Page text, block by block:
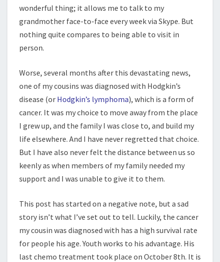
wonderful thing; it allows me to talk to my
grandmother face-to-face every week via Skype. But
nothing quite compares to being able to visit in
person.
Worse, several months after this devastating news,
one of my cousins was diagnosed with Hodgkin’s
disease (or Hodgkin’s lymphoma), which is a form of
cancer. It was my choice to move away from the place
I grew up, and the family I was close to, and build my
life elsewhere. And I have never regretted that choice.
But I have also never felt the distance between us so
keenly as when members of my family needed my
support and I was unable to give it to them.
This post has started on a negative note, but a sad
story isn’t what I’ve set out to tell. Luckily, the cancer
my cousin was diagnosed with has a high survival rate
for people his age. Youth works to his advantage. His
last chemo treatment took place on October 8th. It is